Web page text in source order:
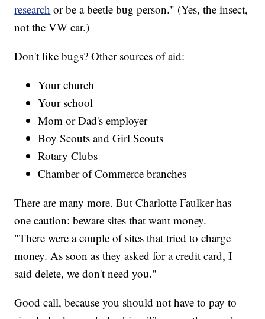
research or be a beetle bug person." (Yes, the insect,
not the VW car.)
Don't like bugs? Other sources of aid:
Your church
Your school
Mom or Dad's employer
Boy Scouts and Girl Scouts
Rotary Clubs
Chamber of Commerce branches
There are many more. But Charlotte Faulker has
one caution: beware sites that want money.
"There were a couple of sites that tried to charge
money. As soon as they asked for a credit card, I
said delete, we don't need you."
Good call, because you should not have to pay to